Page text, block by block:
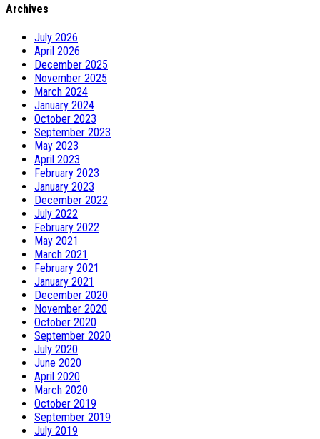
Archives
July 2026
April 2026
December 2025
November 2025
March 2024
January 2024
October 2023
September 2023
May 2023
April 2023
February 2023
January 2023
December 2022
July 2022
February 2022
May 2021
March 2021
February 2021
January 2021
December 2020
November 2020
October 2020
September 2020
July 2020
June 2020
April 2020
March 2020
October 2019
September 2019
July 2019